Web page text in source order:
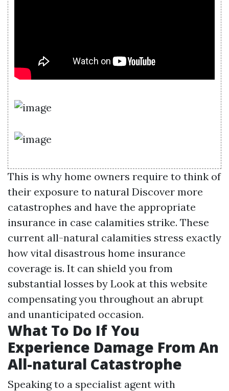
This is why home owners require to think of
their exposure to natural Discover more
catastrophes and have the appropriate
insurance in case calamities strike. These
current all-natural calamities stress exactly
how vital disastrous home insurance
coverage is. It can shield you from
substantial losses by Look at this website
compensating you throughout an abrupt
and unanticipated occasion.
What To Do If You
Experience Damage From An
All-natural Catastrophe
Speaking to a specialist agent with